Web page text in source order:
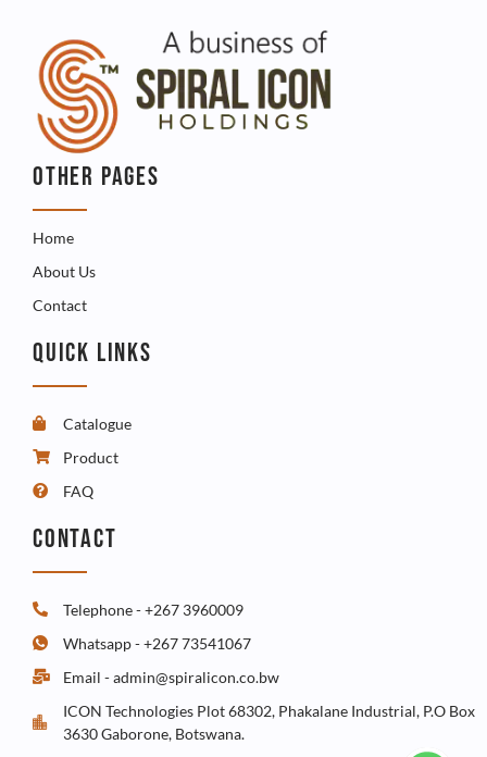
OTHER PAGES
Home
About Us
Contact
QUICK LINKS
Catalogue
Product
FAQ
CONTACT
Telephone - +267 3960009
Whatsapp - +267 73541067
Email - admin@spiralicon.co.bw
ICON Technologies Plot 68302, Phakalane Industrial, P.O Box
3630 Gaborone, Botswana.